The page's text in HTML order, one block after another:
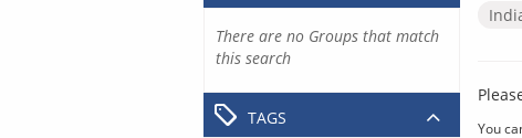
You
There are no Groups that match
this search
TAGS